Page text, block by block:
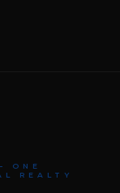
ONE
REALTY